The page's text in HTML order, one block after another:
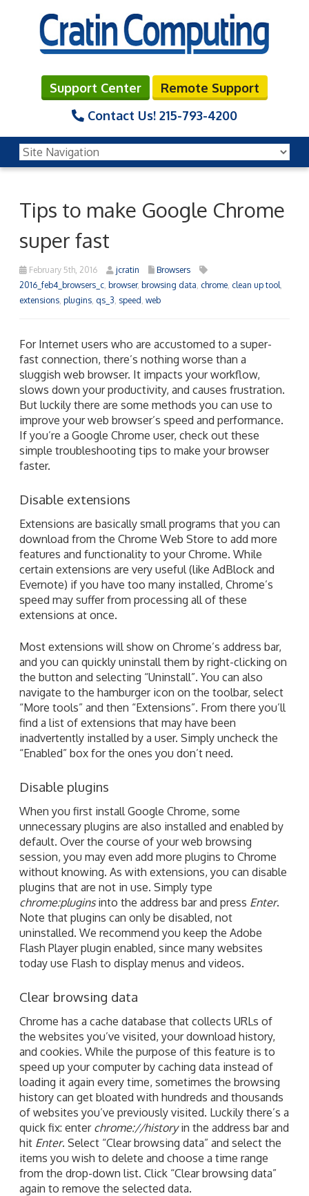
Support Center
Remote Support
Contact Us! 215-793-4200
Tips to make Google Chrome
super fast
February 5th, 2016 jcratin
Browsers
2016_feb4_browsers_c browser, browsing data chrome clean up tool
extensions plugins qs_3 speed web
For Internet users who are accustomed to a super-
fast connection, there’s nothing worse than a
sluggish web browser. It impacts your workflow,
slows down your productivity, and causes frustration.
But luckily there are some methods you can use to
improve your web browser’s speed and performance.
If you’re a Google Chrome user, check out these
simple troubleshooting tips to make your browser
faster.
Disable extensions
Extensions are basically small programs that you can
download from the Chrome Web Store to add more
features and functionality to your Chrome. While
certain extensions are very useful (like AdBlock and
Evernote) if you have too many installed, Chrome’s
speed may suffer from processing all of these
extensions at once.
Most extensions will show on Chrome’s address bar,
and you can quickly uninstall them by right-clicking on
the button and selecting “Uninstall”. You can also
navigate to the hamburger icon on the toolbar, select
“More tools” and then “Extensions”. From there you’ll
find a list of extensions that may have been
inadvertently installed by a user. Simply uncheck the
“Enabled” box for the ones you don’t need.
Disable plugins
When you first install Google Chrome, some
unnecessary plugins are also installed and enabled by
default. Over the course of your web browsing
session, you may even add more plugins to Chrome
without knowing. As with extensions, you can disable
plugins that are not in use. Simply type
chrome:pluginsinto the address bar and press Enter.
Note that plugins can only be disabled, not
uninstalled. We recommend you keep the Adobe
Flash Player plugin enabled, since many websites
today use Flash to display menus and videos.
Clear browsing data
Chrome has a cache database that collects URLs of
the websites you’ve visited, your download history,
and cookies. While the purpose of this feature is to
speed up your computer by caching data instead of
loading it again every time, sometimes the browsing
history can get bloated with hundreds and thousands
of websites you’ve previously visited. Luckily there’s a
quick fix: enter chrome://historyin the address bar and
hit Enter. Select “Clear browsing data” and select the
items you wish to delete and choose a time range
from the drop-down list. Click “Clear browsing data”
again to remove the selected data.